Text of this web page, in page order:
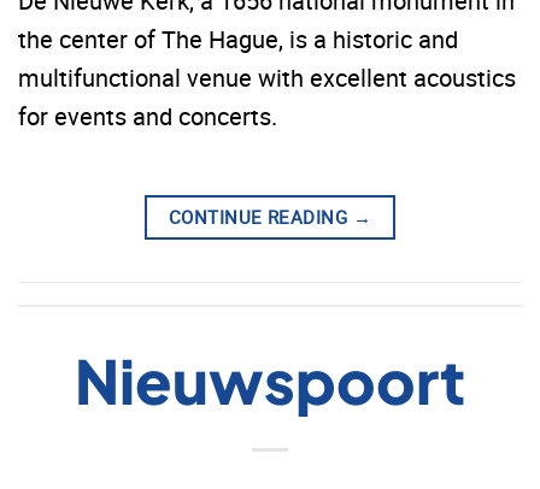
the center of The Hague, is a historic and
multifunctional venue with excellent acoustics
for events and concerts.
CONTINUE READING →
Nieuwspoort